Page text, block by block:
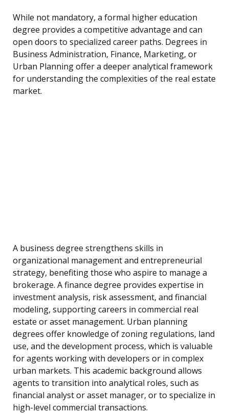
While not mandatory, a formal higher education
degree provides a competitive advantage and can
open doors to specialized career paths. Degrees in
Business Administration, Finance, Marketing, or
Urban Planning offer a deeper analytical framework
for understanding the complexities of the real estate
market.
A business degree strengthens skills in
organizational management and entrepreneurial
strategy, benefiting those who aspire to manage a
brokerage. A finance degree provides expertise in
investment analysis, risk assessment, and financial
modeling, supporting careers in commercial real
estate or asset management. Urban planning
degrees offer knowledge of zoning regulations, land
use, and the development process, which is valuable
for agents working with developers or in complex
urban markets. This academic background allows
agents to transition into analytical roles, such as
financial analyst or asset manager, or to specialize in
high-level commercial transactions.